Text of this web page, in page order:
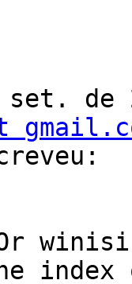
set. de